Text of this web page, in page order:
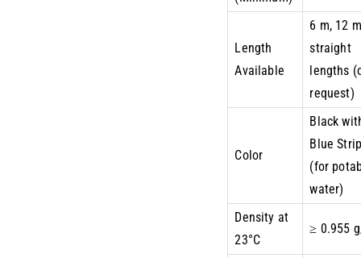
Length
Available
6 m, 12 m
straight
lengths
request)
Color
Black
Blue
(for
water)
Density at
23°C
≥ 0.955